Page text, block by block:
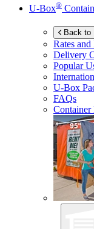
U-Box®
Back to
Rates
Delivery
Popular
U-Box
FAQs
Container